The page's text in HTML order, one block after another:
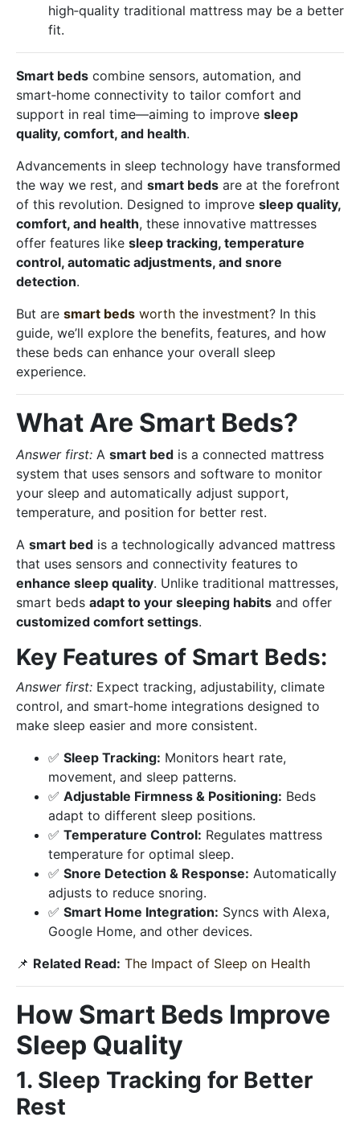
high‑quality traditional mattress may be a better
fit.
Smart beds combine sensors, automation, and
smart‑home connectivity to tailor comfort and
support in real time—aiming to improve sleep
quality, comfort, and health.
Advancements in sleep technology have transformed
the way we rest, and smart beds are at the forefront
of this revolution. Designed to improve sleep quality,
comfort, and health, these innovative mattresses
offer features like sleep tracking, temperature
control, automatic adjustments, and snore
detection.
But are smart beds worth the investment? In this
guide, we’ll explore the benefits, features, and how
these beds can enhance your overall sleep
experience.
What Are Smart Beds?
Answer first: A smart bed is a connected mattress
system that uses sensors and software to monitor
your sleep and automatically adjust support,
temperature, and position for better rest.
A smart bed is a technologically advanced mattress
that uses sensors and connectivity features to
enhance sleep quality. Unlike traditional mattresses,
smart beds adapt to your sleeping habits and offer
customized comfort settings.
Key Features of Smart Beds:
Answer first: Expect tracking, adjustability, climate
control, and smart‑home integrations designed to
make sleep easier and more consistent.
✅ Sleep Tracking: Monitors heart rate,
movement, and sleep patterns.
✅ Adjustable Firmness & Positioning: Beds
adapt to different sleep positions.
✅ Temperature Control: Regulates mattress
temperature for optimal sleep.
✅ Snore Detection & Response: Automatically
adjusts to reduce snoring.
✅ Smart Home Integration: Syncs with Alexa,
Google Home, and other devices.
📌 Related Read: The Impact of Sleep on Health
How Smart Beds Improve
Sleep Quality
1. Sleep Tracking for Better
Rest